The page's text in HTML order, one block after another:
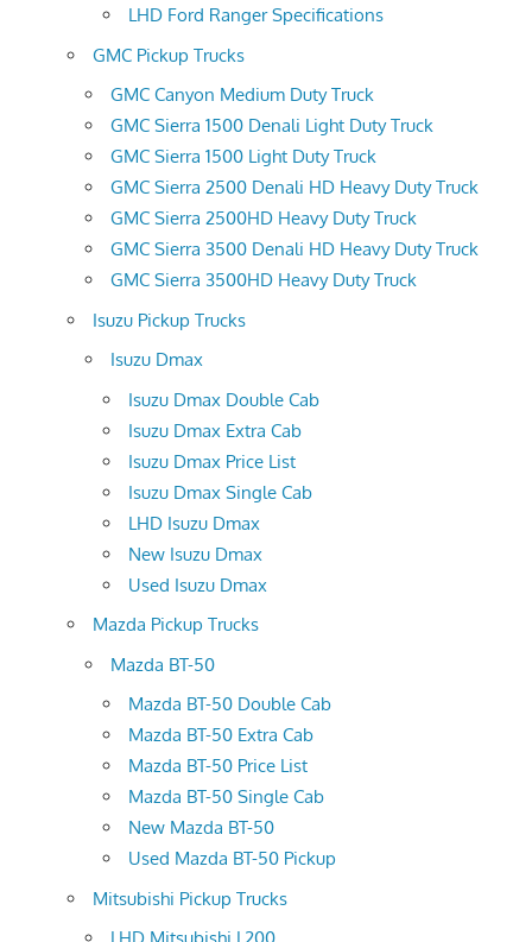
LHD Ford Ranger Specifications
GMC Pickup Trucks
GMC Canyon Medium Duty Truck
GMC Sierra 1500 Denali Light Duty Truck
GMC Sierra 1500 Light Duty Truck
GMC Sierra 2500 Denali HD Heavy Duty Truck
GMC Sierra 2500HD Heavy Duty Truck
GMC Sierra 3500 Denali HD Heavy Duty Truck
GMC Sierra 3500HD Heavy Duty Truck
Isuzu Pickup Trucks
Isuzu Dmax
Isuzu Dmax Double Cab
Isuzu Dmax Extra Cab
Isuzu Dmax Price List
Isuzu Dmax Single Cab
LHD Isuzu Dmax
New Isuzu Dmax
Used Isuzu Dmax
Mazda Pickup Trucks
Mazda BT-50
Mazda BT-50 Double Cab
Mazda BT-50 Extra Cab
Mazda BT-50 Price List
Mazda BT-50 Single Cab
New Mazda BT-50
Used Mazda BT-50 Pickup
Mitsubishi Pickup Trucks